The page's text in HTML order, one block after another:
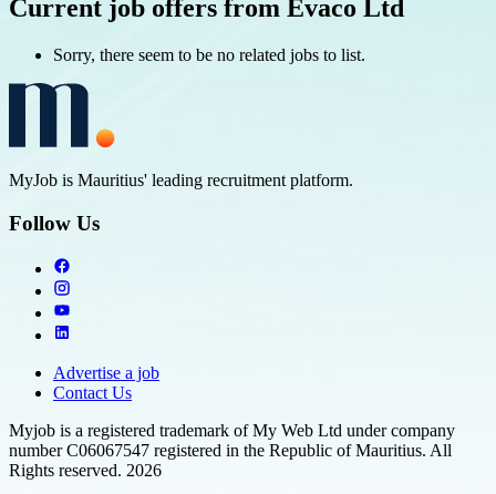
Current job offers from Evaco Ltd
Sorry, there seem to be no related jobs to list.
MyJob is Mauritius' leading recruitment platform.
Follow Us
Advertise a job
Contact Us
Myjob is a registered trademark of My Web Ltd under company
number C06067547 registered in the Republic of Mauritius. All
Rights reserved. 2026